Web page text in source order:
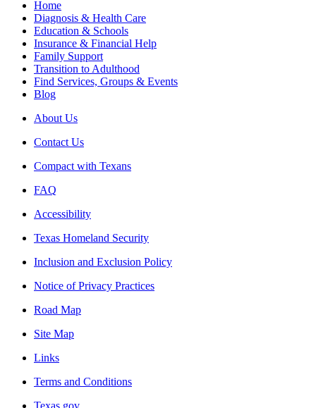
Home
Diagnosis & Health Care
Education & Schools
Insurance & Financial Help
Family Support
Transition to Adulthood
Find Services, Groups & Events
Blog
About Us
Contact Us
Compact with Texans
FAQ
Accessibility
Texas Homeland Security
Inclusion and Exclusion Policy
Notice of Privacy Practices
Road Map
Site Map
Links
Terms and Conditions